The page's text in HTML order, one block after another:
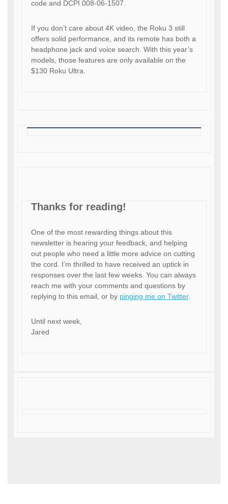
code and DCPI 008-06-1507.
If you don’t care about 4K video, the Roku 3 still
offers solid performance, and its remote has both a
headphone jack and voice search. With this year’s
models, those features are only available on the
$130 Roku Ultra.
Thanks for reading!
One of the most rewarding things about this
newsletter is hearing your feedback, and helping
out people who need a little more advice on cutting
the cord. I’m thrilled to have received an uptick in
responses over the last few weeks. You can always
reach me with your comments and questions by
replying to this email, or by pinging me on Twitter.
Until next week,
Jared